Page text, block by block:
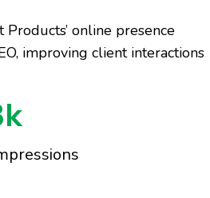
online presence
improving client interactions